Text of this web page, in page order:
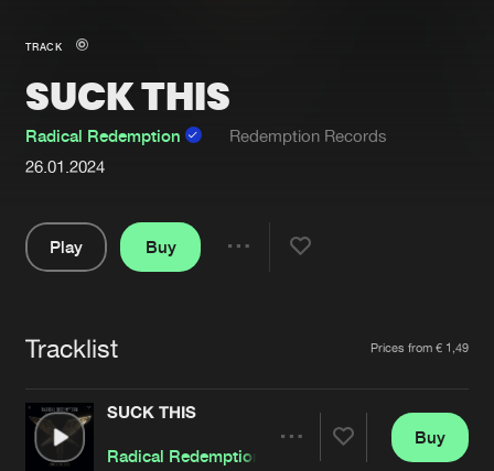
New in
Interviews
Blog
About us
Advertising
Contact
Login
Forgot password
Cookies Disclaimer Privacy Policy
Contact
TRACK
SUCK THIS
Radical Redemption
Redemption Records
26.01.2024
Play
Buy
Tracklist Prices from € 1,49
SUCK THIS
Radical Redemption
Buy